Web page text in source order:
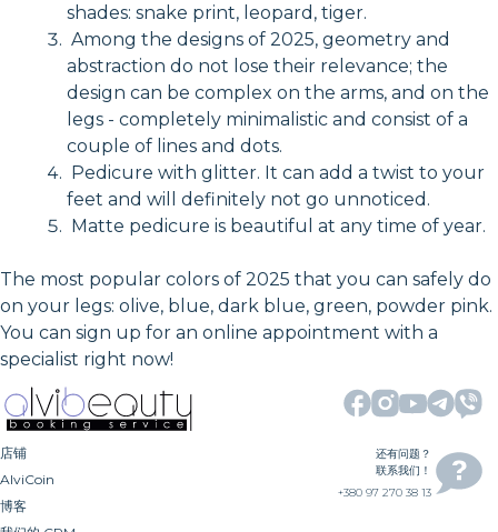
shades: snake print, leopard, tiger.
Among the designs of 2025, geometry and
abstraction do not lose their relevance; the
design can be complex on the arms, and on the
legs - completely minimalistic and consist of a
couple of lines and dots.
Pedicure with glitter. It can add a twist to your
feet and will definitely not go unnoticed.
Matte pedicure is beautiful at any time of year.
The most popular colors of 2025 that you can safely do
on your legs: olive, blue, dark blue, green, powder pink.
You can sign up for an online appointment with a
specialist right now!
店铺
AlviCoin
博客
还有问题？
联系我们！
+380 97 270 38 13